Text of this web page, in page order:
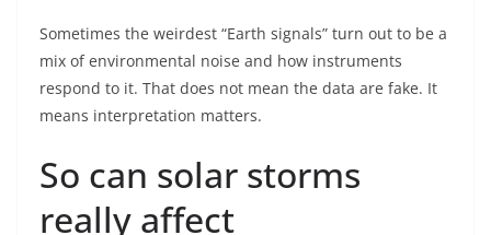
Sometimes the weirdest “Earth signals” turn out to be a
mix of environmental noise and how instruments
respond to it. That does not mean the data are fake. It
means interpretation matters.
So can solar storms
really affect